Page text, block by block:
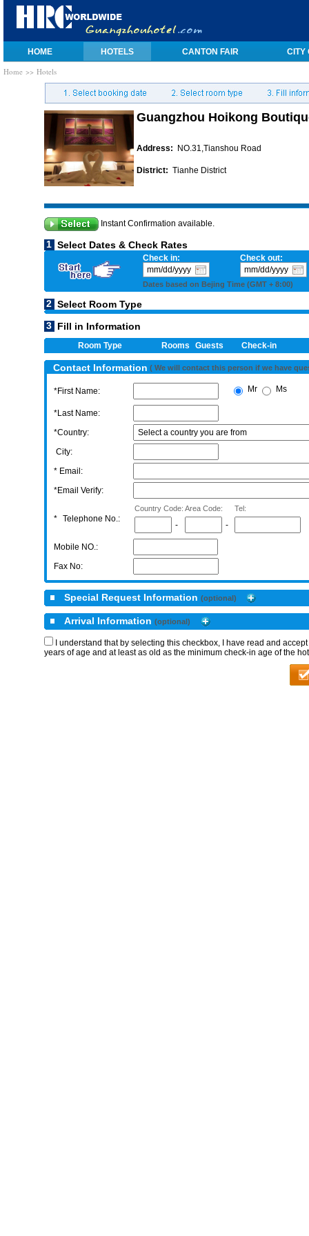
HOME HOTELS CANTON FAIR CITY
Home >> Hotels
Guangzhou Hoikong
Address: NO.31,Tianshou Road
District: Tianhe District
Instant Confirmation available.
1 Select Dates & Check Rates
Check in: Check out:
Dates based on Bejing Time (GMT + 8:00)
2 Select Room Type
3 Fill in Information
Room Type Rooms Guests Check-in
Contact Information ( We will contact this person if we have
*First Name: Mr Ms
*Last Name:
*Country:
City:
* Email:
*Email Verify:
* Telephone No.:
Country Code: Area Code: Tel:
- -
Mobile NO.:
Fax No:
Special Request Information (optional)
Arrival Information (optional)
I understand that by selecting this checkbox, I have read and accept
years of age and at least as old as the minimum check-in age of the